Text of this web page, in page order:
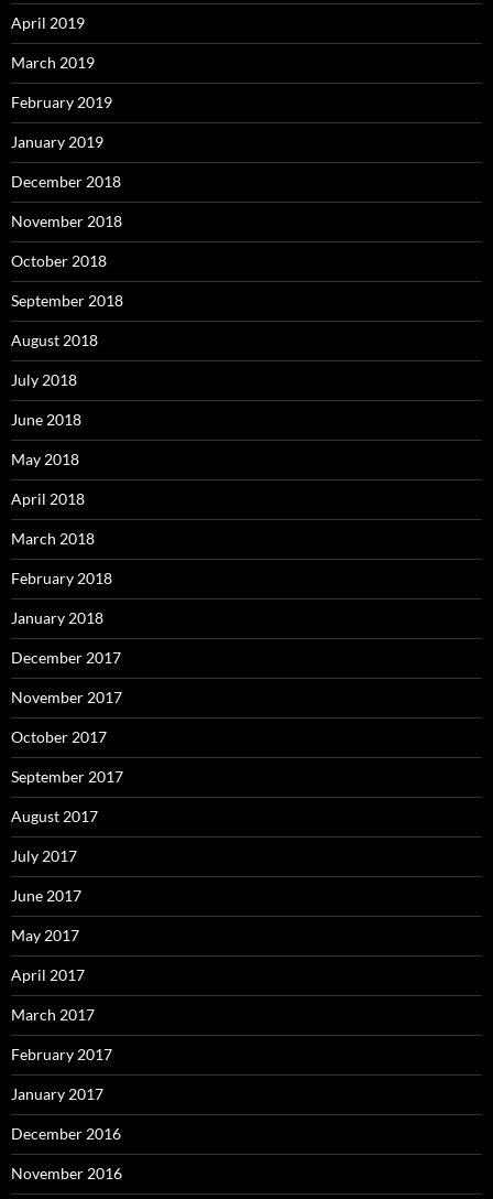
April 2019
March 2019
February 2019
January 2019
December 2018
November 2018
October 2018
September 2018
August 2018
July 2018
June 2018
May 2018
April 2018
March 2018
February 2018
January 2018
December 2017
November 2017
October 2017
September 2017
August 2017
July 2017
June 2017
May 2017
April 2017
March 2017
February 2017
January 2017
December 2016
November 2016